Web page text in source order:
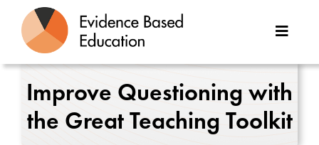
content
Toggle
Great Teaching Toolkit
Improve Questioning with
the Great Teaching Toolkit